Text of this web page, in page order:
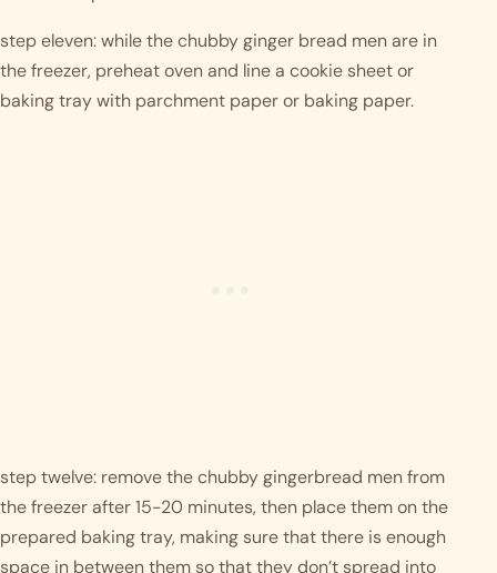
step eleven: while the chubby ginger bread men are in
the freezer, preheat oven and line a cookie sheet or
baking tray with parchment paper or baking paper.
step twelve: remove the chubby gingerbread men from
the freezer after 15-20 minutes, then place them on the
prepared baking tray, making sure that there is enough
space in between them so that they don’t spread into